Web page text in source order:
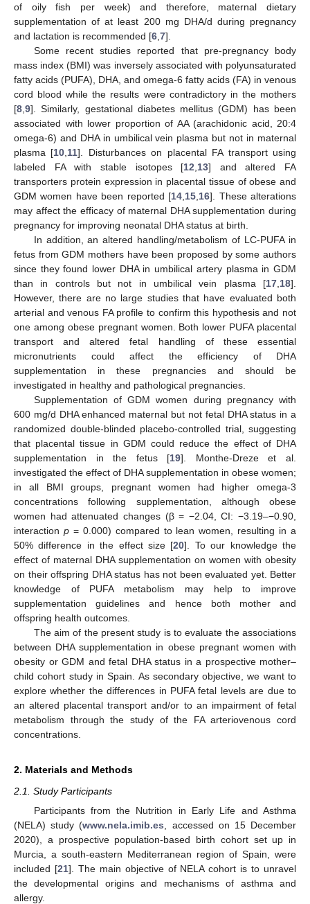
of oily fish per week) and therefore, maternal dietary
supplementation of at least 200 mg DHA/d during pregnancy
and lactation is recommended [6 7].
Some recent studies reported that pre-pregnancy body
mass index (BMI) was inversely associated with polyunsaturated
fatty acids (PUFA), DHA, and omega-6 fatty acids (FA) in venous
cord blood while the results were contradictory in the mothers
[8 9]. Similarly, gestational diabetes mellitus (GDM) has been
associated with lower proportion of AA (arachidonic acid, 20:4
omega-6) and DHA in umbilical vein plasma but not in maternal
plasma [10 11]. Disturbances on placental FA transport using
labeled FA with stable isotopes [12 13] and altered FA
transporters protein expression in placental tissue of obese and
GDM women have been reported [14 15 16]. These alterations
may affect the efficacy of maternal DHA supplementation during
pregnancy for improving neonatal DHA status at birth.
In addition, an altered handling/metabolism of LC-PUFA in
fetus from GDM mothers have been proposed by some authors
since they found lower DHA in umbilical artery plasma in GDM
than in controls but not in umbilical vein plasma [17 18].
However, there are no large studies that have evaluated both
arterial and venous FA profile to confirm this hypothesis and not
one among obese pregnant women. Both lower PUFA placental
transport and altered fetal handling of these essential
micronutrients could affect the efficiency of DHA
supplementation in these pregnancies and should be
investigated in healthy and pathological pregnancies.
Supplementation of GDM women during pregnancy with
600 mg/d DHA enhanced maternal but not fetal DHA status in a
randomized double-blinded placebo-controlled trial, suggesting
that placental tissue in GDM could reduce the effect of DHA
supplementation in the fetus [19]. Monthe-Dreze et al.
investigated the effect of DHA supplementation in obese women;
in all BMI groups, pregnant women had higher omega-3
concentrations following supplementation, although obese
women had attenuated changes (β = −2.04, CI: −3.19–−0.90,
interaction p= 0.000) compared to lean women, resulting in a
50% difference in the effect size [20]. To our knowledge the
effect of maternal DHA supplementation on women with obesity
on their offspring DHA status has not been evaluated yet. Better
knowledge of PUFA metabolism may help to improve
supplementation guidelines and hence both mother and
offspring health outcomes.
The aim of the present study is to evaluate the associations
between DHA supplementation in obese pregnant women with
obesity or GDM and fetal DHA status in a prospective mother–
child cohort study in Spain. As secondary objective, we want to
explore whether the differences in PUFA fetal levels are due to
an altered placental transport and/or to an impairment of fetal
metabolism through the study of the FA arteriovenous cord
concentrations.
2. Materials and Methods
2.1. Study Participants
Participants from the Nutrition in Early Life and Asthma
(NELA) study (www.nela.imib.es , accessed on 15 December
2020), a prospective population-based birth cohort set up in
Murcia, a south-eastern Mediterranean region of Spain, were
included [21]. The main objective of NELA cohort is to unravel
the developmental origins and mechanisms of asthma and
allergy.